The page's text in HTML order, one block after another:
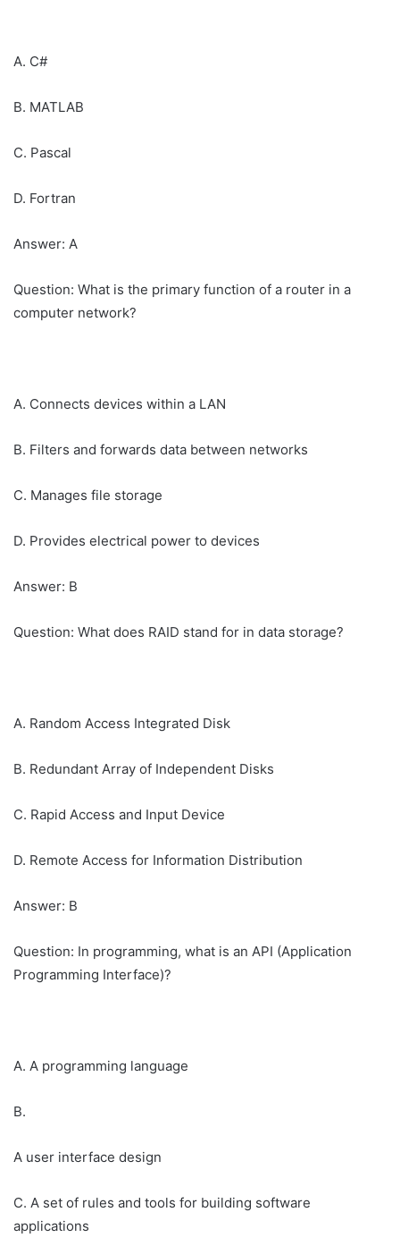
A. C#
B. MATLAB
C. Pascal
D. Fortran
Answer: A
Question: What is the primary function of a router in a
computer network?
A. Connects devices within a LAN
B. Filters and forwards data between networks
C. Manages file storage
D. Provides electrical power to devices
Answer: B
Question: What does RAID stand for in data storage?
A. Random Access Integrated Disk
B. Redundant Array of Independent Disks
C. Rapid Access and Input Device
D. Remote Access for Information Distribution
Answer: B
Question: In programming, what is an API (Application
Programming Interface)?
A. A programming language
B.
A user interface design
C. A set of rules and tools for building software
applications